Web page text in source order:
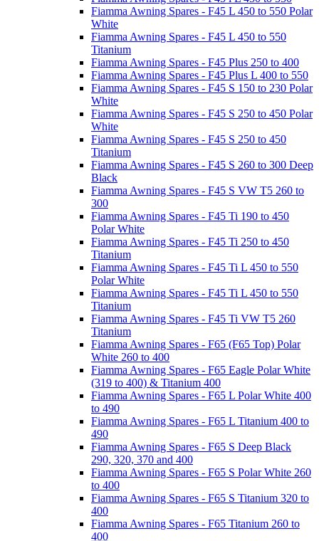
Fiamma Awning Spares - F45 L 450 to 550 Polar
White
Fiamma Awning Spares - F45 L 450 to 550
Titanium
Fiamma Awning Spares - F45 Plus 250 to 400
Fiamma Awning Spares - F45 Plus L 400 to 550
Fiamma Awning Spares - F45 S 150 to 230 Polar
White
Fiamma Awning Spares - F45 S 250 to 450 Polar
White
Fiamma Awning Spares - F45 S 250 to 450
Titanium
Fiamma Awning Spares - F45 S 260 to 300 Deep
Black
Fiamma Awning Spares - F45 S VW T5 260 to
300
Fiamma Awning Spares - F45 Ti 190 to 450
Polar White
Fiamma Awning Spares - F45 Ti 250 to 450
Titanium
Fiamma Awning Spares - F45 Ti L 450 to 550
Polar White
Fiamma Awning Spares - F45 Ti L 450 to 550
Titanium
Fiamma Awning Spares - F45 Ti VW T5 260
Titanium
Fiamma Awning Spares - F65 (F65 Top) Polar
White 260 to 400
Fiamma Awning Spares - F65 Eagle Polar White
(319 to 400) & Titanium 400
Fiamma Awning Spares - F65 L Polar White 400
to 490
Fiamma Awning Spares - F65 L Titanium 400 to
490
Fiamma Awning Spares - F65 S Deep Black
290, 320, 370 and 400
Fiamma Awning Spares - F65 S Polar White 260
to 400
Fiamma Awning Spares - F65 S Titanium 320 to
400
Fiamma Awning Spares - F65 Titanium 260 to
400